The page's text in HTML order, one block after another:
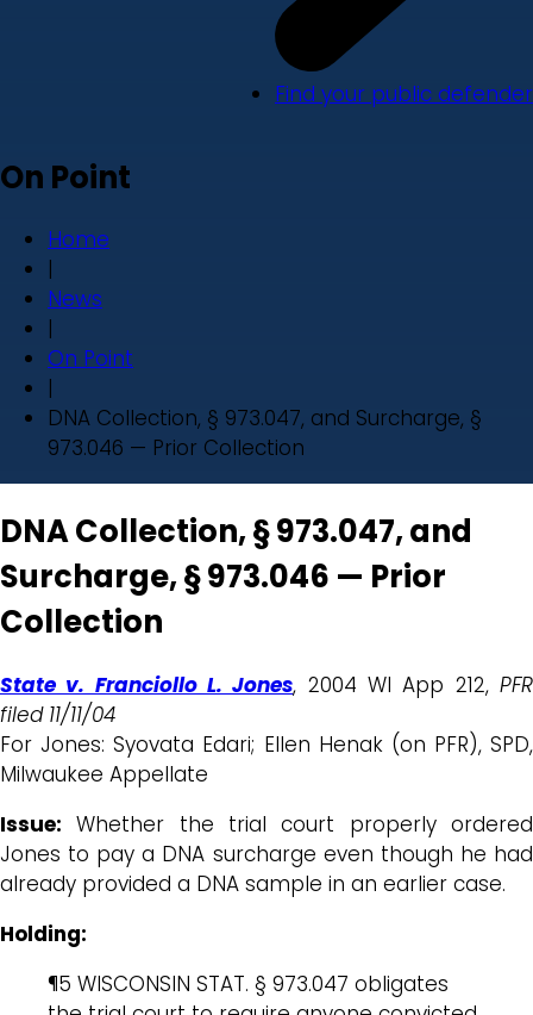
Find your public defender
On Point
Home
|
News
|
On Point
|
DNA Collection, § 973.047, and Surcharge, §
973.046 — Prior Collection
DNA Collection, § 973.047, and
Surcharge, § 973.046 — Prior
Collection
State v. Franciollo L. Jones, 2004 WI App 212,PFR
filed 11/11/04
For Jones: Syovata Edari; Ellen Henak (on PFR), SPD,
Milwaukee Appellate
Issue: Whether the trial court properly ordered
Jones to pay a DNA surcharge even though he had
already provided a DNA sample in an earlier case.
Holding:
¶5 WISCONSIN STAT. § 973.047 obligates